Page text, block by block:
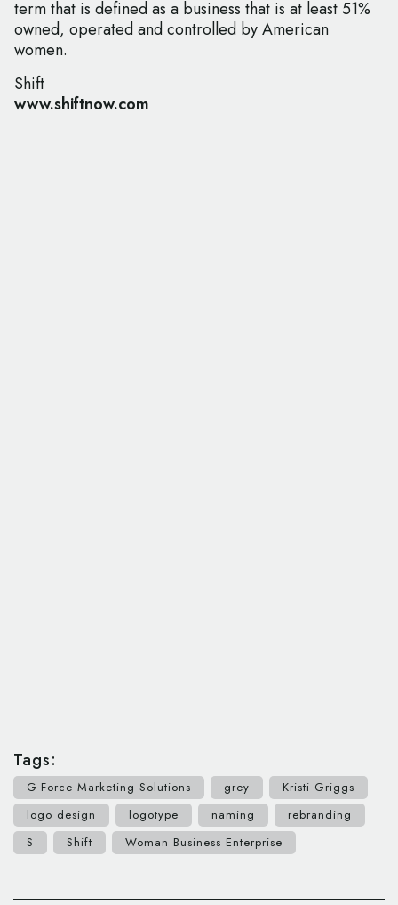
term that is defined as a business that is at least 51%
owned, operated and controlled by American
women.
Shift
www.shiftnow.com
Tags:
G-Force Marketing Solutions grey
Kristi Griggs
logo design
logotype naming
rebranding
S
Shift Woman Business Enterprise